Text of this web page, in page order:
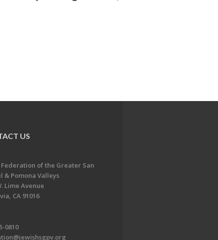
US
Federation of the Greater San
& Pomona Valleys
Lime Avenue
CA 91016
0810